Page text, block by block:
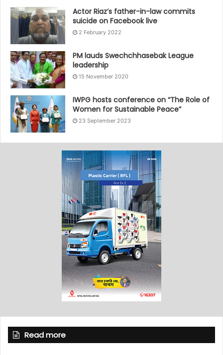
Actor Riaz’s father-in-law commits
suicide on Facebook live
2 February 2022
PM lauds Swechchhasebak League
leadership
15 November 2020
IWPG hosts conference on “The Role of
Women for Sustainable Peace”
23 September 2023
Read more